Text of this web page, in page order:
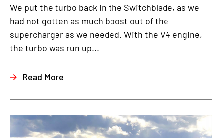
We put the turbo back in the Switchblade, as we
had not gotten as much boost out of the
supercharger as we needed. With the V4 engine,
the turbo was run up...
Read More